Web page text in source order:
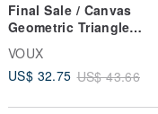
Final Sale / Canvas
Geometric Triangle
Tote Bag - Tobacco
Brown
VOUX
US$ 32.75 US$ 43.66